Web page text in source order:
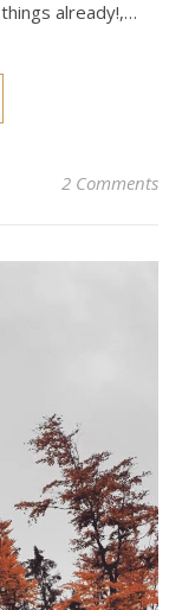
already!,…
2 Comments